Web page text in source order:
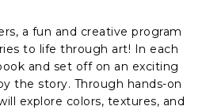
a fun and creative program
to life through art! In each
and set off on an exciting
the story. Through hands-on
explore colors, textures, and